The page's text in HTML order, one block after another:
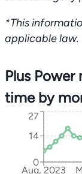
*This
applicable law.
Plus
time by
Aug, 2023
0
14
27